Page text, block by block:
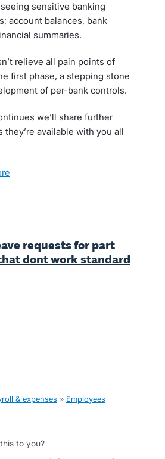
sensitive banking
account balances, bank
summaries.
relieve all pain points of
first phase, a stepping stone
of per-bank controls.
we’ll share further
they’re available with you all
requests for part
dont work standard
& expenses » Employees
to you?